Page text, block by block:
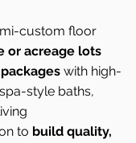
custom floor
or acreage lots
with high-
style baths,
to build quality,